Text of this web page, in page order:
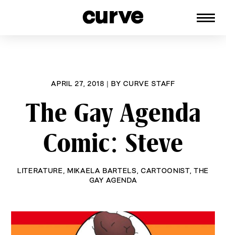
APRIL 27, 2018 | BYCURVE STAFF
The Gay Agenda
Comic: Steve
LITERATURE MIKAELA BARTELS ,CARTOONIST, THE
GAY AGENDA